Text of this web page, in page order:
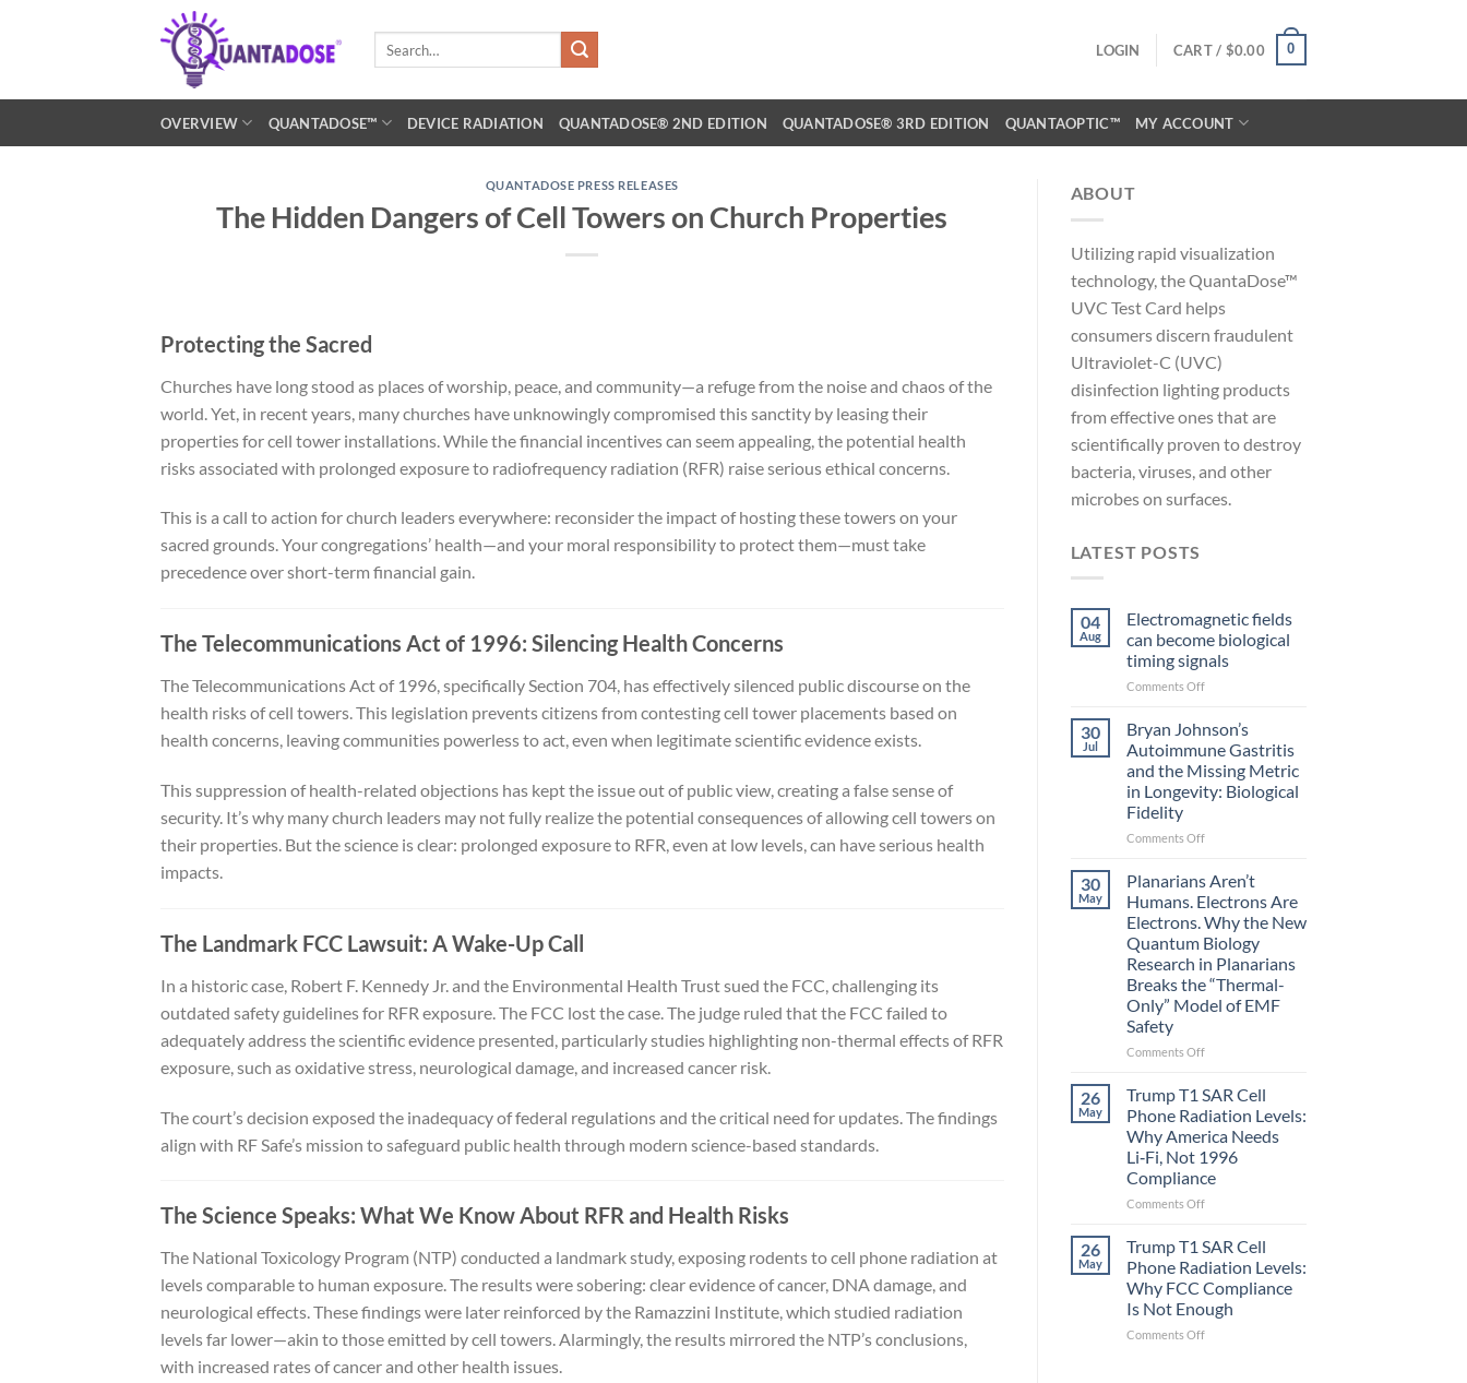
LOGIN CART / $0.00 0
OVERVIEW QUANTADOSE™ DEVICE RADIATION QUANTADOSE® 2ND EDITION QUANTADOSE® 3RD EDITION QUANTAOPTIC™ MY ACCOUNT
QUANTADOSE PRESS RELEASES
The Hidden Dangers of Cell Towers on Church Properties
Protecting the Sacred
Churches have long stood as places of worship, peace, and community—a refuge from the noise and chaos of the
world. Yet, in recent years, many churches have unknowingly compromised this sanctity by leasing their
properties for cell tower installations. While the financial incentives can seem appealing, the potential health
risks associated with prolonged exposure to radiofrequency radiation (RFR) raise serious ethical concerns.
This is a call to action for church leaders everywhere: reconsider the impact of hosting these towers on your
sacred grounds. Your congregations’ health—and your moral responsibility to protect them—must take
precedence over short-term financial gain.
The Telecommunications Act of 1996: Silencing Health Concerns
The Telecommunications Act of 1996, specifically Section 704, has effectively silenced public discourse on the
health risks of cell towers. This legislation prevents citizens from contesting cell tower placements based on
health concerns, leaving communities powerless to act, even when legitimate scientific evidence exists.
This suppression of health-related objections has kept the issue out of public view, creating a false sense of
security. It’s why many church leaders may not fully realize the potential consequences of allowing cell towers on
their properties. But the science is clear: prolonged exposure to RFR, even at low levels, can have serious health
impacts.
The Landmark FCC Lawsuit: A Wake-Up Call
In a historic case, Robert F. Kennedy Jr. and the Environmental Health Trust sued the FCC, challenging its
outdated safety guidelines for RFR exposure. The FCC lost the case. The judge ruled that the FCC failed to
adequately address the scientific evidence presented, particularly studies highlighting non-thermal effects of RFR
exposure, such as oxidative stress, neurological damage, and increased cancer risk.
The court’s decision exposed the inadequacy of federal regulations and the critical need for updates. The findings
align with RF Safe’s mission to safeguard public health through modern science-based standards.
The Science Speaks: What We Know About RFR and Health Risks
The National Toxicology Program (NTP) conducted a landmark study, exposing rodents to cell phone radiation at
levels comparable to human exposure. The results were sobering: clear evidence of cancer, DNA damage, and
neurological effects. These findings were later reinforced by the Ramazzini Institute, which studied radiation
levels far lower—akin to those emitted by cell towers. Alarmingly, the results mirrored the NTP’s conclusions,
with increased rates of cancer and other health issues.
ABOUT
Utilizing rapid visualization
technology, the QuantaDose™
UVC Test Card helps
consumers discern fraudulent
Ultraviolet-C (UVC)
disinfection lighting products
from effective ones that are
scientifically proven to destroy
bacteria, viruses, and other
microbes on surfaces.
LATEST POSTS
04
Aug
Electromagnetic fields
can become biological
timing signals
Comments Offon
become
biological
timing
30
Jul
Bryan Johnson’s
Autoimmune Gastritis
and the Missing Metric
in Longevity: Biological
Fidelity
Comments Offon
Johnson’s
Gastritis
and
the
Missing
Metric
in
30
May
Planarians Aren’t
Humans. Electrons Are
Electrons. Why the New
Quantum Biology
Research in Planarians
Breaks the “Thermal-
Only” Model of EMF
Safety
Comments Offon
Aren’t
Electrons
Are
Electrons.
Why
the
Biology
Research
in
Planarians
Breaks
26
May
Trump T1 SAR Cell
Phone Radiation Levels:
Why America Needs
Li‑Fi, Not 1996
Compliance
Comments Offon
T1
Cell
Phone
Radiation
Levels:
26
May
Trump T1 SAR Cell
Phone Radiation Levels:
Why FCC Compliance
Is Not Enough
Comments Offon